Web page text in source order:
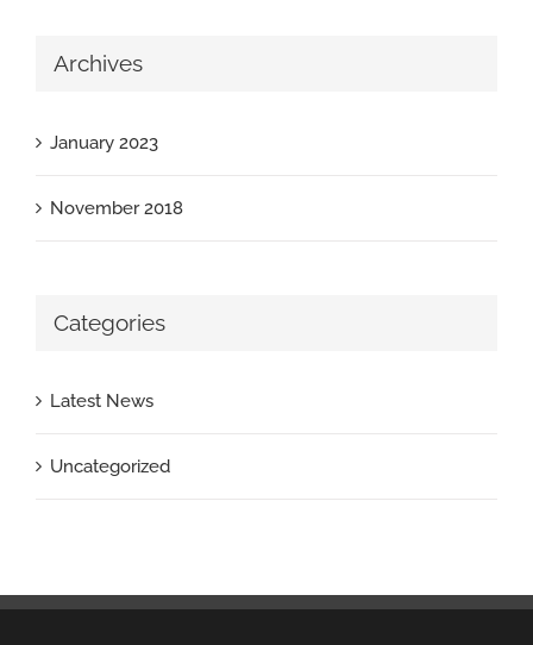
Archives
January 2023
November 2018
Categories
Latest News
Uncategorized